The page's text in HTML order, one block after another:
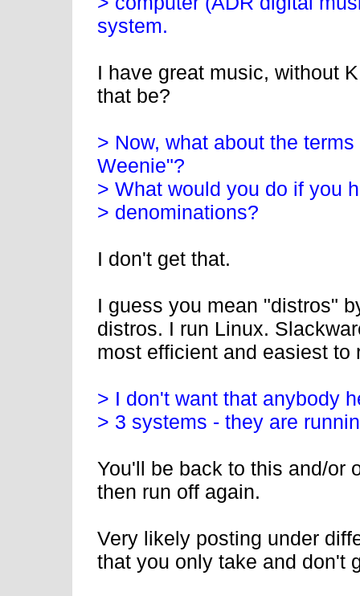
system.
I have great music, without
that be?
> Now, what about the
Weenie"?
> What would you do if you
> denominations?
I don't get that.
I guess you mean "distros"
distros. I run Linux.
most efficient and easiest
> I don't want that anybody
> 3 systems - they are
You'll be back to this and/or
then run off again.
Very likely posting under
that you only take and don't